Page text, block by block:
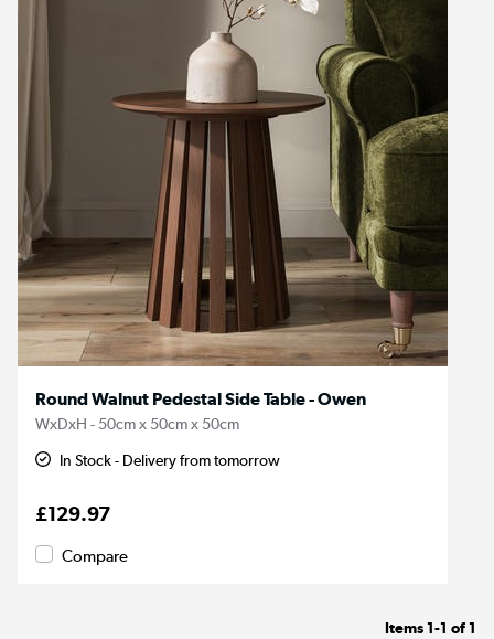
Round Walnut Pedestal Side Table - Owen
WxDxH - 50cm x 50cm x 50cm
In Stock - Delivery from tomorrow
£129.97
Compare
Items 1-1 of 1